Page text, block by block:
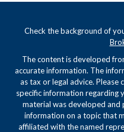
Check the background of
The content is developed
accurate information. The
as tax or legal advice.
specific information regarding
material was developed
information on a topic that
affiliated with the named